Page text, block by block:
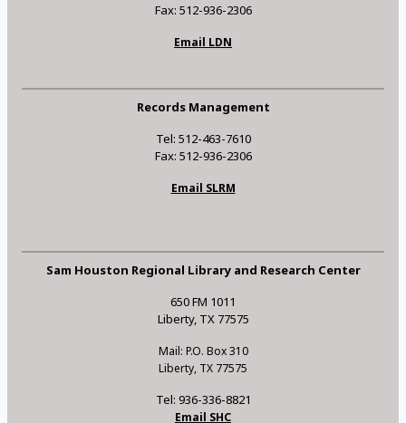
Fax: 512-936-2306
Email LDN
Records Management
Tel: 512-463-7610
Fax: 512-936-2306
Email SLRM
Sam Houston Regional Library and Research Center
650 FM 1011
Liberty, TX 77575
Mail: P.O. Box 310
Liberty, TX 77575
Tel: 936-336-8821
Email SHC